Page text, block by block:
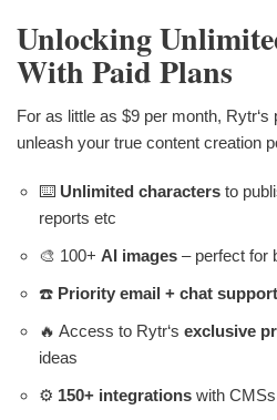
Unlocking
With Paid Plans
For as little as $9 per month,
unleash your true content creation
⌨️ Unlimited characters to
reports etc
🎨 100+ AI images – perfect for
☎️ Priority email + chat support
🔥 Access to Rytr‘s exclusive
ideas
⚙️ 150+ integrations with